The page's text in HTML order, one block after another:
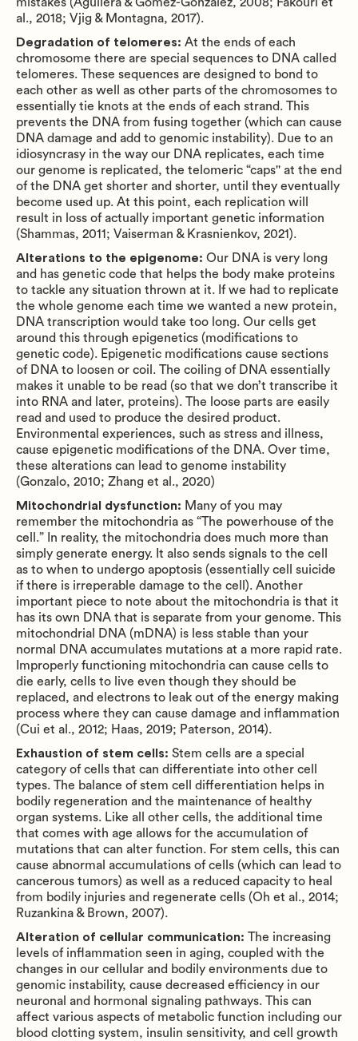
al., 2018; Vjig & Montagna, 2017).
Degradation of telomeres: At the ends of each
chromosome there are special sequences to DNA called
telomeres. These sequences are designed to bond to
each other as well as other parts of the chromosomes to
essentially tie knots at the ends of each strand. This
prevents the DNA from fusing together (which can cause
DNA damage and add to genomic instability). Due to an
idiosyncrasy in the way our DNA replicates, each time
our genome is replicated, the telomeric “caps'' at the end
of the DNA get shorter and shorter, until they eventually
become used up. At this point, each replication will
result in loss of actually important genetic information
(Shammas, 2011; Vaiserman & Krasnienkov, 2021).
Alterations to the epigenome: Our DNA is very long
and has genetic code that helps the body make proteins
to tackle any situation thrown at it. If we had to replicate
the whole genome each time we wanted a new protein,
DNA transcription would take too long. Our cells get
around this through epigenetics (modifications to
genetic code). Epigenetic modifications cause sections
of DNA to loosen or coil. The coiling of DNA essentially
makes it unable to be read (so that we don’t transcribe it
into RNA and later, proteins). The loose parts are easily
read and used to produce the desired product.
Environmental experiences, such as stress and illness,
cause epigenetic modifications of the DNA. Over time,
these alterations can lead to genome instability
(Gonzalo, 2010; Zhang et al., 2020)
Mitochondrial dysfunction: Many of you may
remember the mitochondria as “The powerhouse of the
cell.” In reality, the mitochondria does much more than
simply generate energy. It also sends signals to the cell
as to when to undergo apoptosis (essentially cell suicide
if there is irreperable damage to the cell). Another
important piece to note about the mitochondria is that it
has its own DNA that is separate from your genome. This
mitochondrial DNA (mDNA) is less stable than your
normal DNA accumulates mutations at a more rapid rate.
Improperly functioning mitochondria can cause cells to
die early, cells to live even though they should be
replaced, and electrons to leak out of the energy making
process where they can cause damage and inflammation
(Cui et al., 2012; Haas, 2019; Paterson, 2014).
Exhaustion of stem cells: Stem cells are a special
category of cells that can differentiate into other cell
types. The balance of stem cell differentiation helps in
bodily regeneration and the maintenance of healthy
organ systems. Like all other cells, the additional time
that comes with age allows for the accumulation of
mutations that can alter function. For stem cells, this can
cause abnormal accumulations of cells (which can lead to
cancerous tumors) as well as a reduced capacity to heal
from bodily injuries and regenerate cells (Oh et al., 2014;
Ruzankina & Brown, 2007).
Alteration of cellular communication: The increasing
levels of inflammation seen in aging, coupled with the
changes in our cellular and bodily environments due to
genomic instability, cause decreased efficiency in our
neuronal and hormonal signaling pathways. This can
affect various aspects of metabolic function including our
blood clotting system, insulin sensitivity, and cell growth